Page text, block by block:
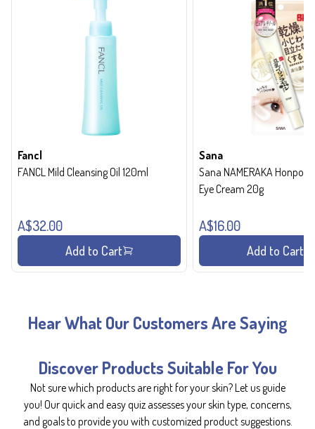
Fancl
FANCL Mild Cleansing Oil 120ml
A$32.00
Add to Cart
Sana
Sana NAMERAKA Honpo
Eye Cream 20g
A$16.00
Add to Cart
Hear What Our Customers Are Saying
Discover Products Suitable For You
Not sure which products are right for your skin? Let us guide
you! Our quick and easy quiz assesses your skin type, concerns,
and goals to provide you with customized product suggestions.